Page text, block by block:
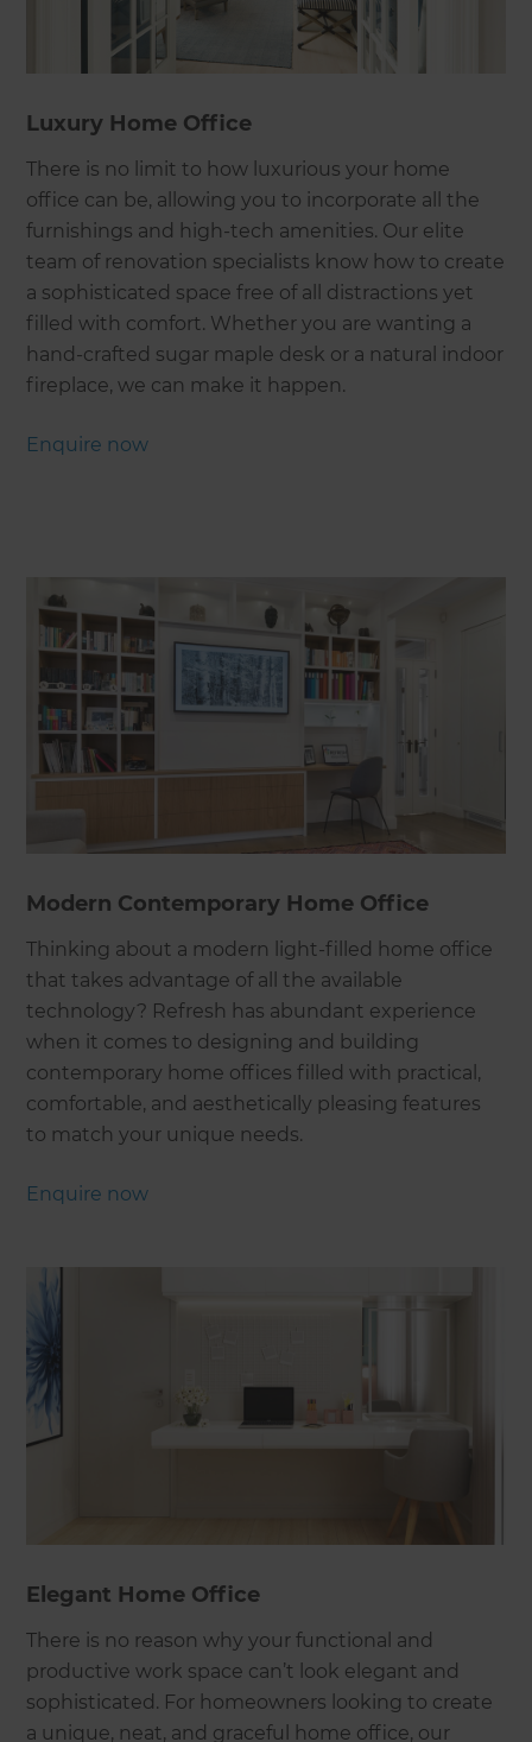
Luxury Home Office
There is no limit to how luxurious your home
office can be, allowing you to incorporate all the
furnishings and high-tech amenities. Our elite
team of renovation specialists know how to create
a sophisticated space free of all distractions yet
filled with comfort. Whether you are wanting a
hand-crafted sugar maple desk or a natural indoor
fireplace, we can make it happen.
Enquire now
Modern Contemporary Home Office
Thinking about a modern light-filled home office
that takes advantage of all the available
technology? Refresh has abundant experience
when it comes to designing and building
contemporary home offices filled with practical,
comfortable, and aesthetically pleasing features
to match your unique needs.
Enquire now
Elegant Home Office
There is no reason why your functional and
productive work space can’t look elegant and
sophisticated. For homeowners looking to create
a unique, neat, and graceful home office, our